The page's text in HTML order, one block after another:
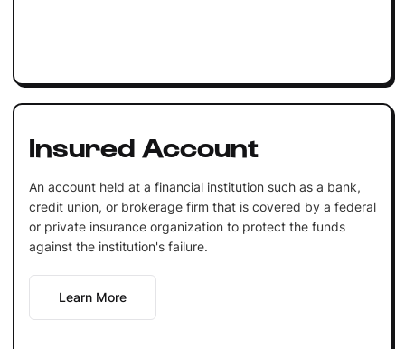
Insured Account
An account held at a financial institution such as a bank,
credit union, or brokerage firm that is covered by a federal
or private insurance organization to protect the funds
against the institution's failure.
Learn More